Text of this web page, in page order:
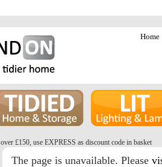
Home
£150, use EXPRESS as discount code in basket
The page is unavailable. Please